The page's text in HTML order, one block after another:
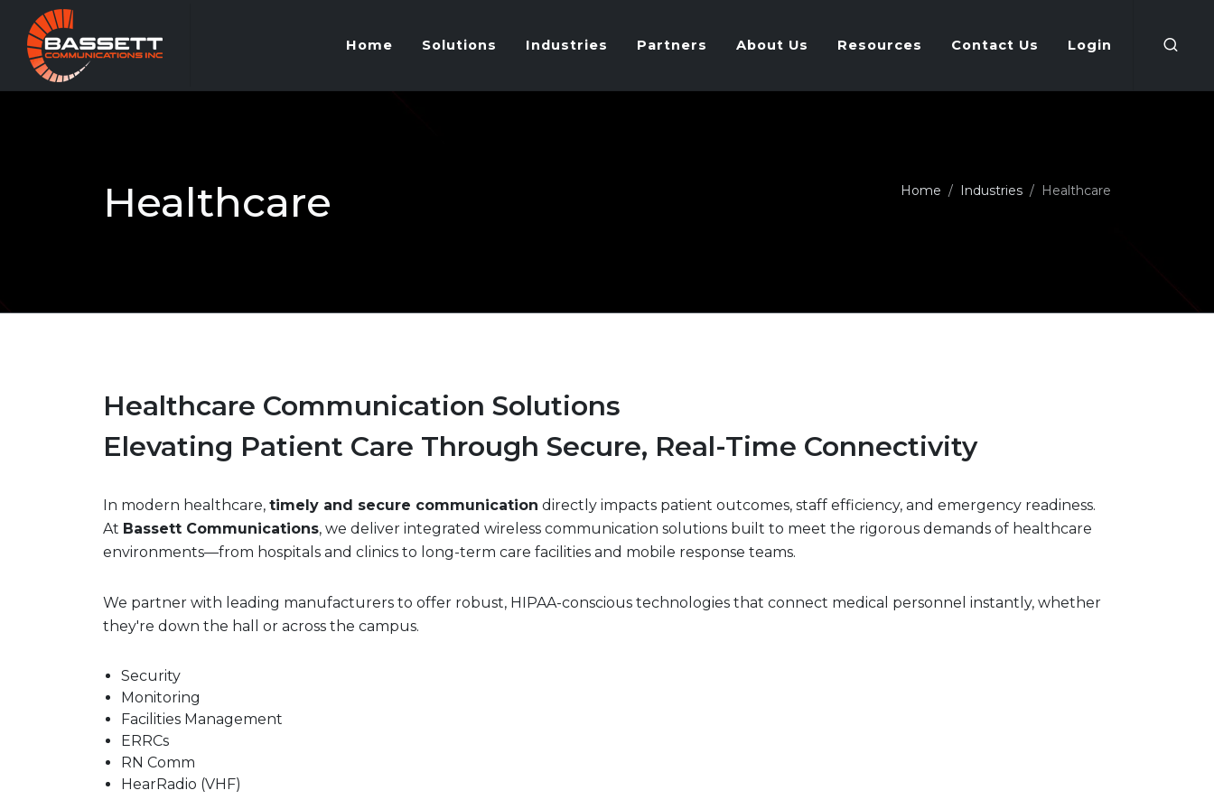
Home Solutions Industries Partners About Us Resources Contact Us Login
Healthcare Home Industries Healthcare
Healthcare Communication Solutions
Elevating Patient Care Through Secure, Real-Time Connectivity
In modern healthcare, timely and secure communication directly impacts patient outcomes, staff efficiency, and emergency readiness.
At Bassett Communications, we deliver integrated wireless communication solutions built to meet the rigorous demands of healthcare
environments—from hospitals and clinics to long-term care facilities and mobile response teams.
We partner with leading manufacturers to offer robust, HIPAA-conscious technologies that connect medical personnel instantly, whether
they're down the hall or across the campus.
Security
Monitoring
Facilities Management
ERRCs
RN Comm
HearRadio (VHF)